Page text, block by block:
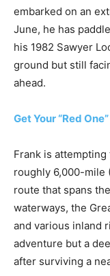
embarked on an
June, he has
his 1982 Sawyer
ground but still
ahead.
Get Your “Red
Frank is
roughly 6,000-mile
route that spans
waterways, the
and various inland
adventure but a
after surviving a